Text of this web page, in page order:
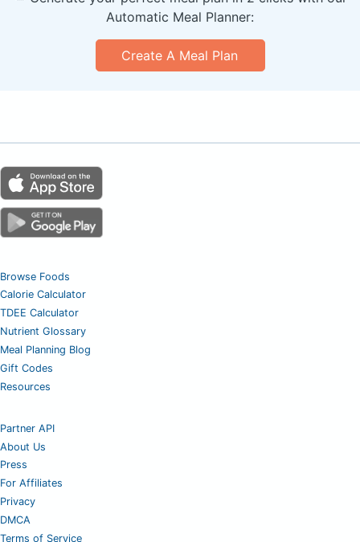
Automatic Meal Planner:
Create A Meal Plan
Browse Foods
Calorie Calculator
TDEE Calculator
Nutrient Glossary
Meal Planning Blog
Gift Codes
Resources
Partner API
About Us
Press
For Affiliates
Privacy
DMCA
Terms of Service